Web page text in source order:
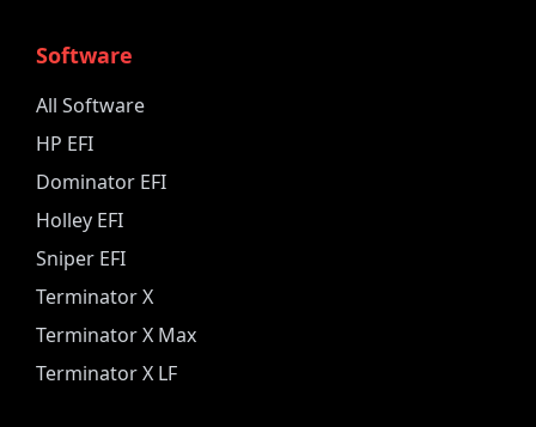
Software
All Software
HP EFI
Dominator EFI
Holley EFI
Sniper EFI
Terminator X
Terminator X Max
Terminator X LF